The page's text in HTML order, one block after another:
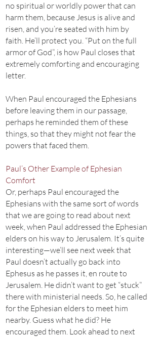
no spiritual or worldly power that can
harm them, because Jesus is alive and
risen, and you’re seated with him by
faith. He’ll protect you. “Put on the full
armor of God”, is how Paul closes that
extremely comforting and encouraging
letter.
When Paul encouraged the Ephesians
before leaving them in our passage,
perhaps he reminded them of these
things, so that they might not fear the
powers that faced them.
Paul’s Other Example of Ephesian
Comfort
Or, perhaps Paul encouraged the
Ephesians with the same sort of words
that we are going to read about next
week, when Paul addressed the Ephesian
elders on his way to Jerusalem. It’s quite
interesting—we’ll see next week that
Paul doesn’t actually go back into
Ephesus as he passes it, en route to
Jerusalem. He didn’t want to get “stuck”
there with ministerial needs. So, he called
for the Ephesian elders to meet him
nearby. Guess what he did? He
encouraged them. Look ahead to next